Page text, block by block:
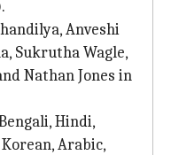
Anveshi
Sukrutha Wagle,
Nathan Jones in
Hindi,
Arabic,